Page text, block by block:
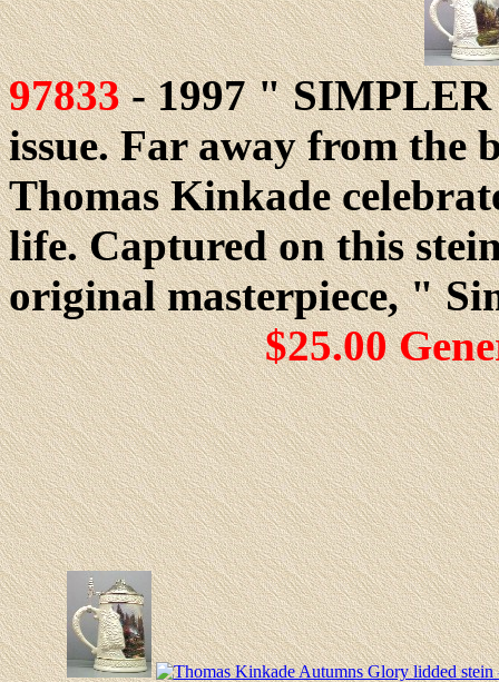
97833- 1997 "
issue. Far away from the
Thomas Kinkade
life. Captured on this
original masterpiece, "
$25.00